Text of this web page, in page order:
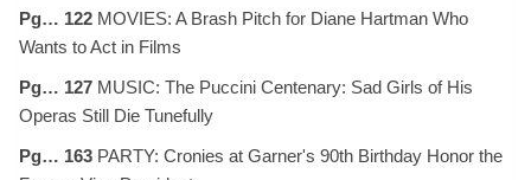
Pg… 122 MOVIES: A Brash Pitch for Diane Hartman Who
Wants to Act in Films
Pg… 127 MUSIC: The Puccini Centenary: Sad Girls of His
Operas Still Die Tunefully
Pg… 163 PARTY: Cronies at Garner's 90th Birthday Honor the